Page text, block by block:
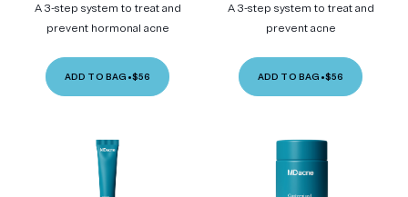
A 3-step system to treat and
prevent hormonal acne
ADD TO BAG •$56
A 3-step system to treat and
prevent acne
ADD TO BAG •$56